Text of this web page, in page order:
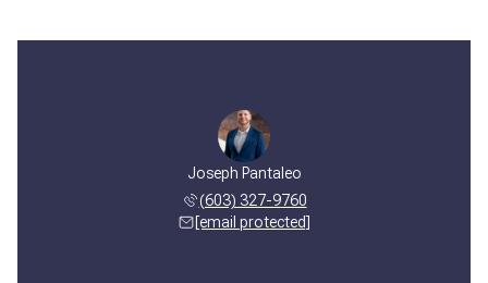
Joseph Pantaleo
(603) 327-9760
[email protected]